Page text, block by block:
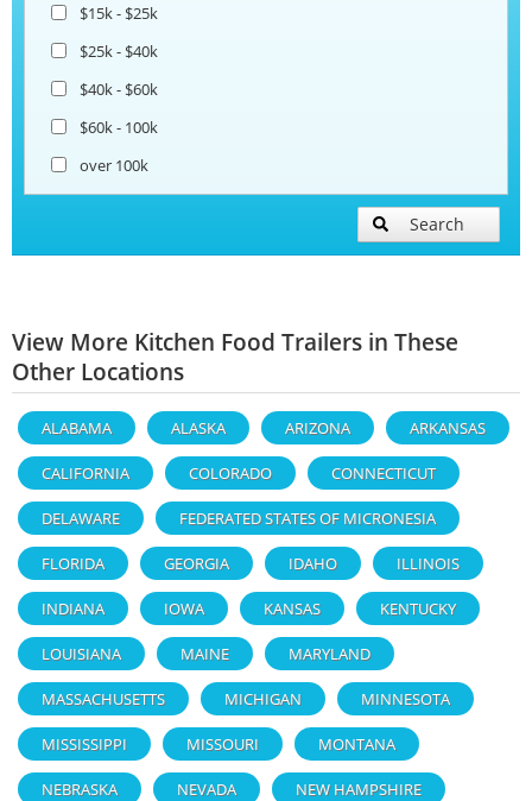
$15k - $25k
$25k - $40k
$40k - $60k
$60k - 100k
over 100k
Search
View More Kitchen Food Trailers in These
Other Locations
ALABAMA ALASKA ARIZONA ARKANSAS
CALIFORNIA COLORADO CONNECTICUT
DELAWARE FEDERATED STATES OF MICRONESIA
FLORIDA GEORGIA IDAHO ILLINOIS
INDIANA IOWA KANSAS KENTUCKY
LOUISIANA MAINE MARYLAND
MASSACHUSETTS MICHIGAN MINNESOTA
MISSISSIPPI MISSOURI MONTANA
NEBRASKA NEVADA NEW HAMPSHIRE